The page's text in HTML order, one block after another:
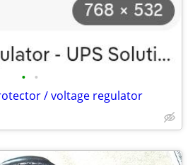
• •
/ voltage regulator